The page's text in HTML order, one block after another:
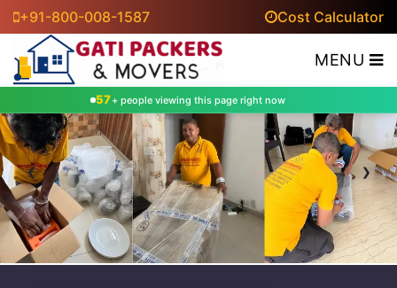
+91-800-008-1587 Cost Calculator
MENU
65+ people viewing this page right now
‹ ›